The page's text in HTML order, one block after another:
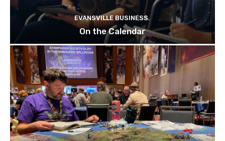
EVANSVILLE BUSINESS
On the Calendar